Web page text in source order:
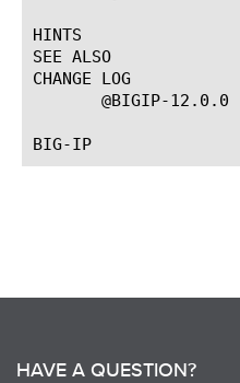
HINTS
SEE ALSO
CHANGE LOG
@BIGIP-12.0.0
HAVE A QUESTION?